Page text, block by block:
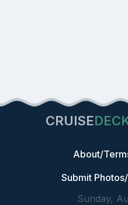
CRUISE
About/
Submit
Sunday,